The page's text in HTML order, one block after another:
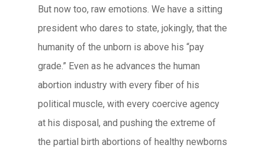
But now too, raw emotions. We have a sitting
president who dares to state, jokingly, that the
humanity of the unborn is above his “pay
grade.” Even as he advances the human
abortion industry with every fiber of his
political muscle, with every coercive agency
at his disposal, and pushing the extreme of
the partial birth abortions of healthy newborns